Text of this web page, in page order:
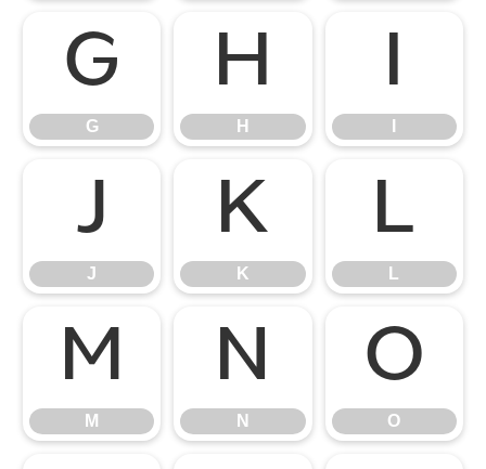
G
G
H
H
I
J
J
K
K
L
L
M
M
N
N
O
O